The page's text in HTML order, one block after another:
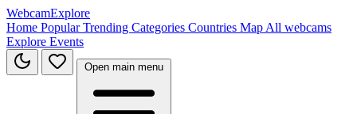
WebcamExplore
Home PopularTrending Categories Countries Map All webcams
Explore Events
Open main menu